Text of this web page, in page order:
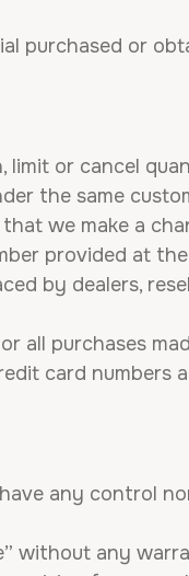
purchased or
limit or cancel
the same
we make a
provided at
by dealers,
all purchases
card numbers
any control
without any